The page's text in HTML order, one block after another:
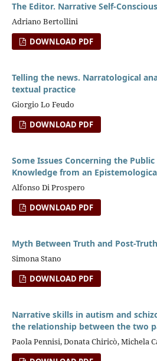
The Editor. Narrative Self-
Adriano Bertollini
DOWNLOAD PDF
Telling the news. Narratological
textual practice
Giorgio Lo Feudo
DOWNLOAD PDF
Some Issues Concerning the
Knowledge from an
Alfonso Di Prospero
DOWNLOAD PDF
Myth Between Truth and Post-Truth
Simona Stano
DOWNLOAD PDF
Narrative skills in autism and
the relationship between the two
Paola Pennisi, Donata Chiricò, Michela